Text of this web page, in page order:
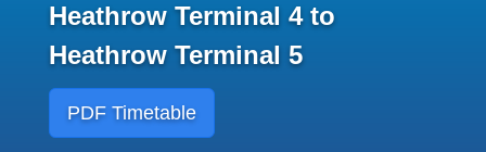
Heathrow Terminal 4 to
Heathrow Terminal 5
PDF Timetable